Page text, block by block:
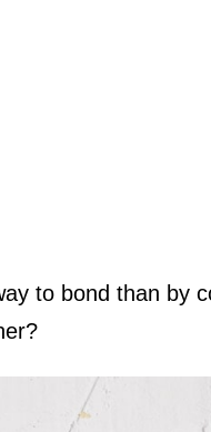
to bond than by